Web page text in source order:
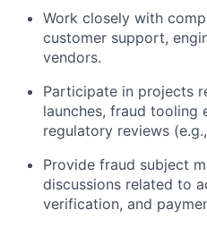
Work closely with
customer support,
vendors.
Participate in projects
launches, fraud tooling
regulatory reviews
Provide fraud subject
discussions related to
verification, and